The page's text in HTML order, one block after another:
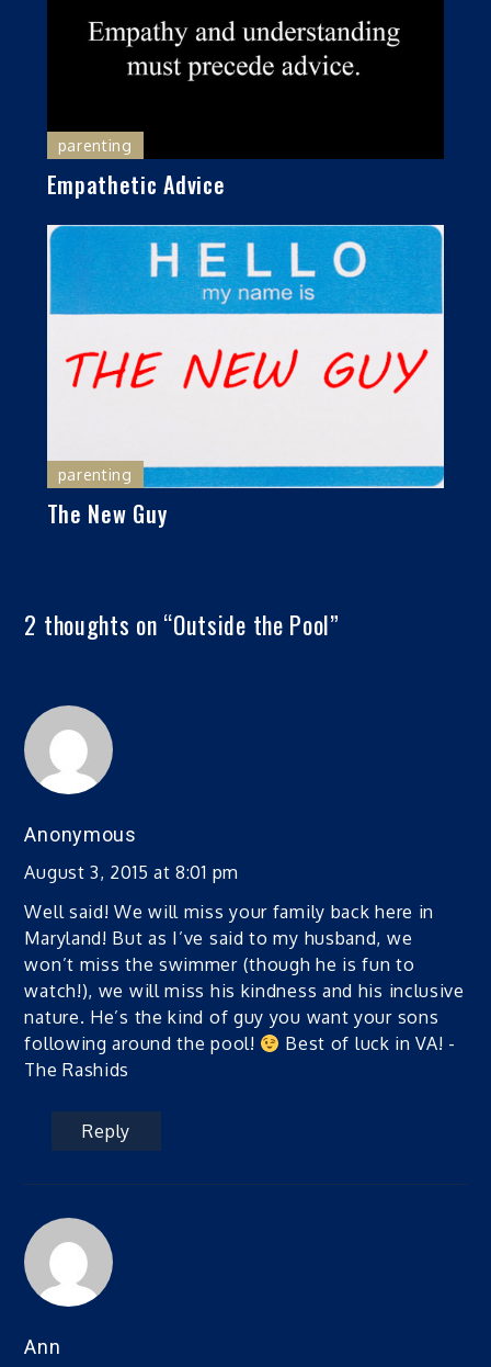
parenting
Empathetic Advice
parenting
The New Guy
2 thoughts on “Outside the Pool”
Anonymous
August 3, 2015 at 8:01 pm
Well said! We will miss your family back here in
Maryland! But as I’ve said to my husband, we
won’t miss the swimmer (though he is fun to
watch!), we will miss his kindness and his inclusive
nature. He’s the kind of guy you want your sons
following around the pool!
Best of luck in VA! -
The Rashids
Reply
Ann